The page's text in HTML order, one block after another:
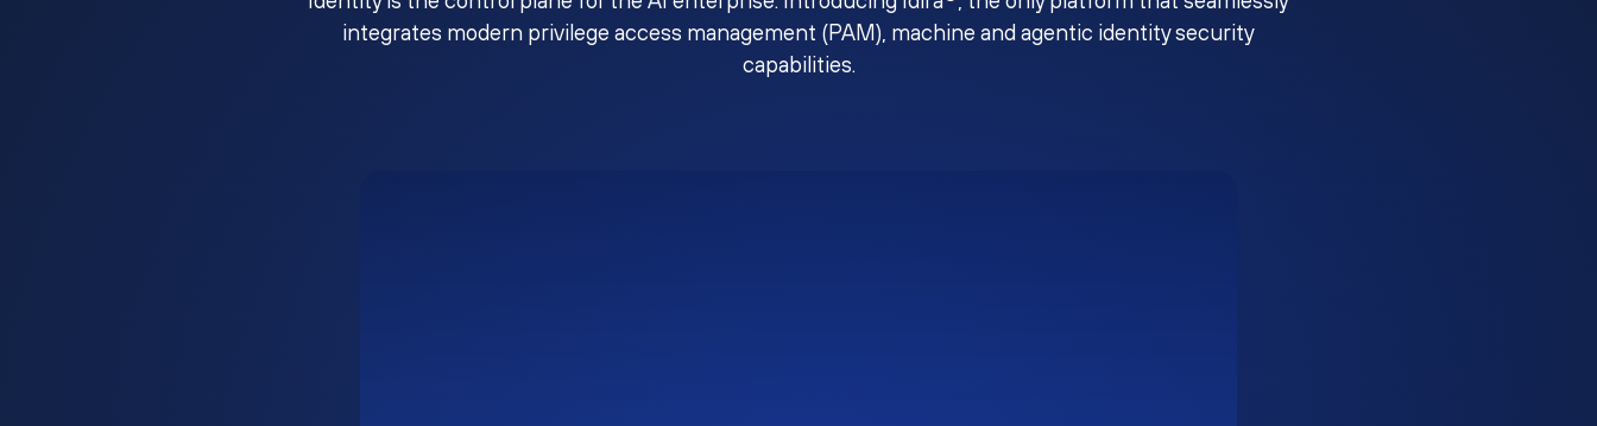
integrates modern privilege access management (PAM), machine and agentic identity security
capabilities.